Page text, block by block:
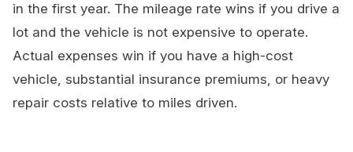
in the first year. The mileage rate wins if you drive a
lot and the vehicle is not expensive to operate.
Actual expenses win if you have a high-cost
vehicle, substantial insurance premiums, or heavy
repair costs relative to miles driven.